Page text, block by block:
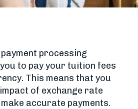
processing
to pay your tuition fees
This means that you
of exchange rate
accurate payments.